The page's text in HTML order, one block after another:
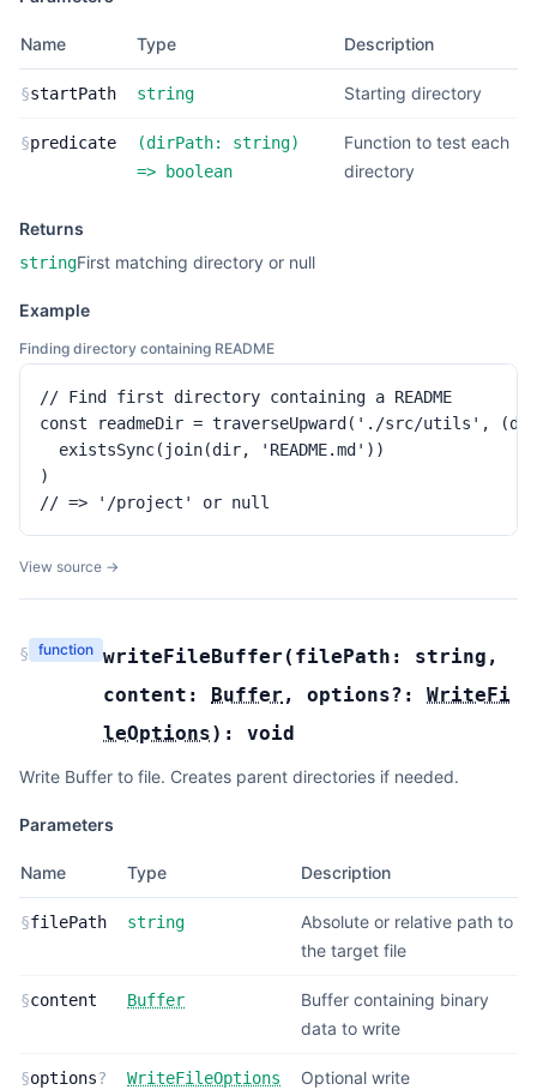
Name Type Description
§startPath string Starting directory
§predicate (dirPath: string)
=>
boolean
Function to test each
directory
Returns
stringFirst matching directory or null
Example
Finding directory containing README
// Find first directory containing a README
const readmeDir = traverseUpward('./src/utils',
  existsSync(join(dir, 'README.md'))
)
// => '/project' or null
View source →
§ function writeFileBuffer ( filePath: string ,
content: Buffer , options?: WriteFi
leOptions): void
Write Buffer to file. Creates parent directories if needed.
Parameters
Name Type Description
§filePath string
Absolute or relative path to
the target file
§content Buffer
Buffer containing binary
data to write
§options? WriteFileOptions
Optional write